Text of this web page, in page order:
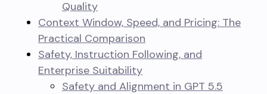
Quality
Context Window, Speed, and Pricing: The
Practical Comparison
Safety, Instruction Following, and
Enterprise Suitability
Safety and Alignment in GPT 5.5